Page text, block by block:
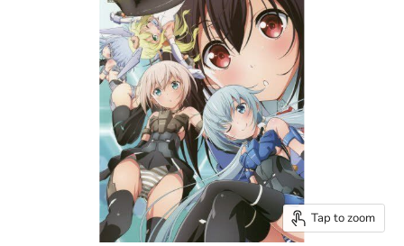
Tap to zoom